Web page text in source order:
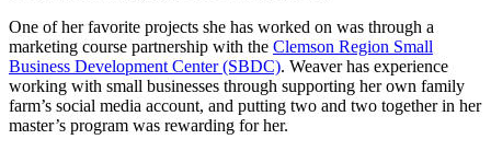
One of her favorite projects she has worked on was through a
marketing course partnership with the Clemson Region Small
Business Development Center (SBDC). Weaver has experience
working with small businesses through supporting her own family
farm’s social media account, and putting two and two together in her
master’s program was rewarding for her.